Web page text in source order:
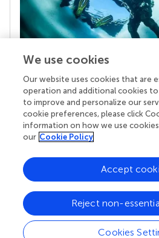
Your research is the real
Behind each article we publish
superheroes: authors, editors,
chose to uphold quality
knowledge openly. Read more
We use cookies
Our website uses cookies that are
operation and additional cookies
to improve and personalize our
cookie preferences, please click
information on how we use
our Cookie Policy
Cookies
Reject non-
Accept